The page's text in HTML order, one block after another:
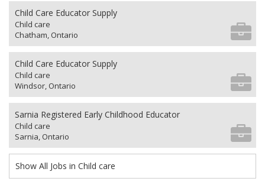
Child Care Educator Supply
Child care
Chatham, Ontario
Child Care Educator Supply
Child care
Windsor, Ontario
Sarnia Registered Early Childhood Educator
Child care
Sarnia, Ontario
Show All Jobs in Child care